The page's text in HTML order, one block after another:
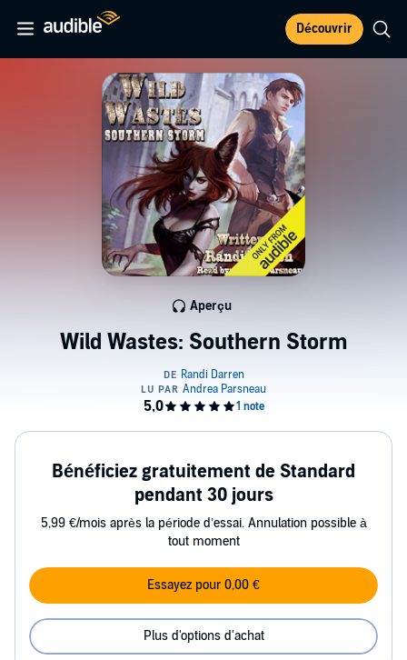
Découvrir
Wild Wastes: Southern Storm
Aperçu
Bénéficiez gratuitement de Standard
pendant 30 jours
5,99 €/mois après la période d’essai. Annulation possible à
tout moment
Essayez pour 0,00 €
Plus d'options d'achat